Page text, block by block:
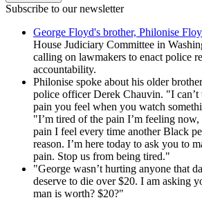
Subscribe to our newsletter
George Floyd's brother, Philonise
House Judiciary Committee in
calling on lawmakers to enact police
accountability.
Philonise spoke about his older
police officer Derek Chauvin. "I
pain you feel when you watch
"I’m tired of the pain I’m feeling
pain I feel every time another Black
reason. I’m here today to ask you to
pain. Stop us from being tired."
"George wasn’t hurting anyone that
deserve to die over $20. I am asking
man is worth? $20?"